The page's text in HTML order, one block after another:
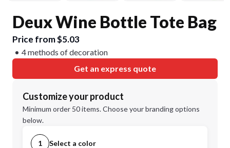
Deux Wine Bottle Tote Bag
Price from $5.03
4 methods of decoration
Get an express quote
Customize your product
Minimum order 50 items. Choose your branding options
below.
1 Select a color